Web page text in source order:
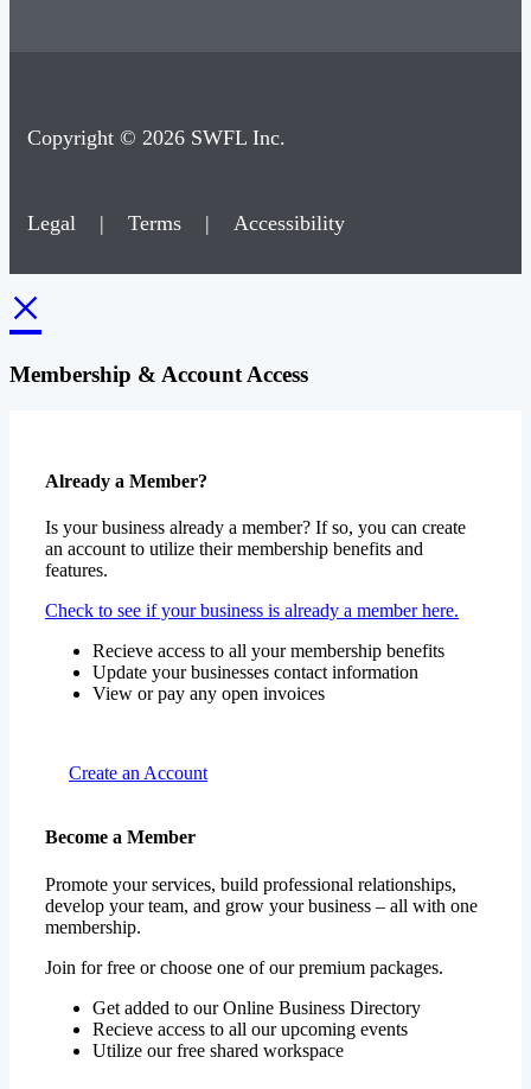
Copyright © 2026 SWFL Inc.
Legal | Terms | Accessibility
×
Membership & Account Access
Already a Member?
Is your business already a member? If so, you can create
an account to utilize their membership benefits and
features.
Check to see if your business is already a member here.
Recieve access to all your membership benefits
Update your businesses contact information
View or pay any open invoices
Create an Account
Become a Member
Promote your services, build professional relationships,
develop your team, and grow your business – all with one
membership.
Join for free or choose one of our premium packages.
Get added to our Online Business Directory
Recieve access to all our upcoming events
Utilize our free shared workspace